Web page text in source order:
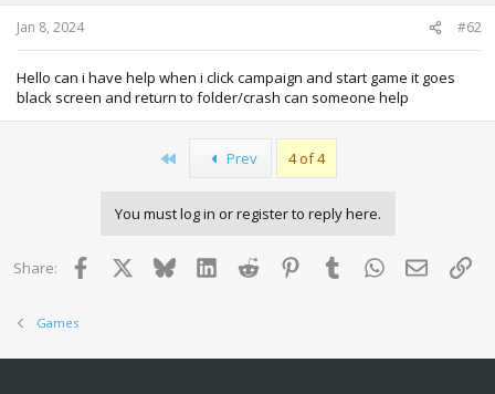
Jan 8, 2024 #62
Hello can i have help when i click campaign and start game it goes
black screen and return to folder/crash can someone help
Prev 4 of 4
You must log in or register to reply here.
Share: Facebook BlueskyLinkedInReddit PinterestTumblr WhatsApp
Email
Games